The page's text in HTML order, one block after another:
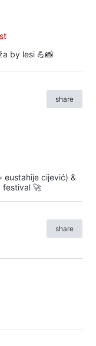
by lesi 💪📸
share
cijević) &
festival 🚀
share